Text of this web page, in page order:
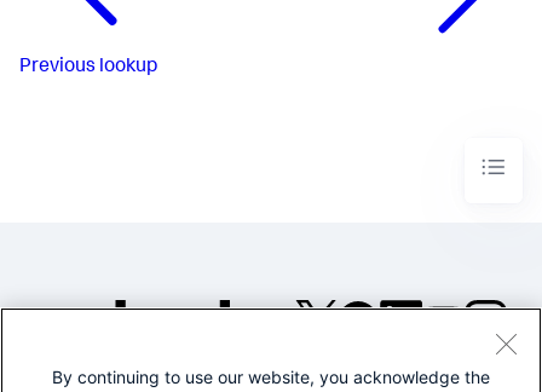
Previous lookup
©2005-2026 Splunk Inc. All
By continuing to use our website, you acknowledge the